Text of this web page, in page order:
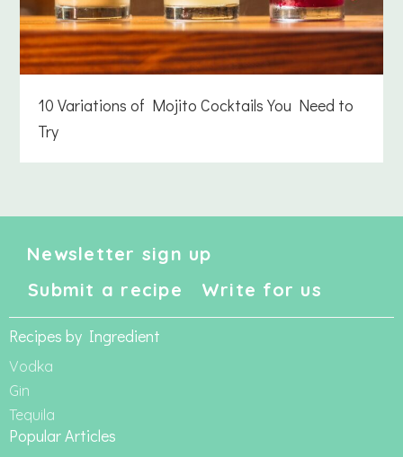
10 Variations of Mojito Cocktails You Need to
Try
Newsletter sign up
Submit a recipe
Write for us
Recipes by Ingredient
Vodka
Gin
Tequila
Popular Articles